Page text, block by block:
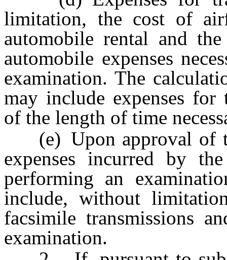
limitation, the cost of
automobile rental and
automobile expenses
examination. The
may include expenses
of the length of time
(e) Upon approval of
expenses incurred by
performing an
include, without
facsimile transmissions
examination.